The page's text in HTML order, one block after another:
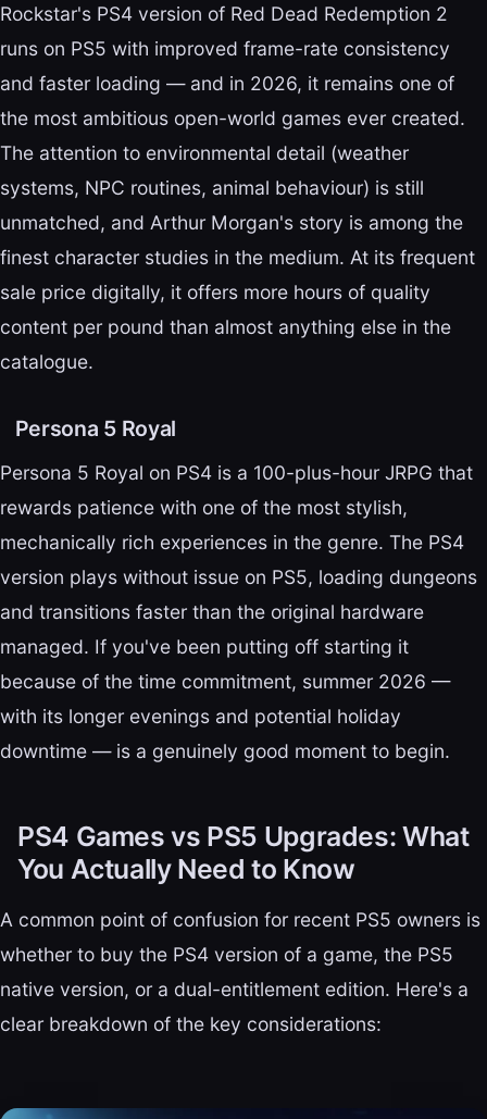
Rockstar's PS4 version of Red Dead Redemption 2
runs on PS5 with improved frame-rate consistency
and faster loading — and in 2026, it remains one of
the most ambitious open-world games ever created.
The attention to environmental detail (weather
systems, NPC routines, animal behaviour) is still
unmatched, and Arthur Morgan's story is among the
finest character studies in the medium. At its frequent
sale price digitally, it offers more hours of quality
content per pound than almost anything else in the
catalogue.
Persona 5 Royal
Persona 5 Royal on PS4 is a 100-plus-hour JRPG that
rewards patience with one of the most stylish,
mechanically rich experiences in the genre. The PS4
version plays without issue on PS5, loading dungeons
and transitions faster than the original hardware
managed. If you've been putting off starting it
because of the time commitment, summer 2026 —
with its longer evenings and potential holiday
downtime — is a genuinely good moment to begin.
PS4 Games vs PS5 Upgrades: What
You Actually Need to Know
A common point of confusion for recent PS5 owners is
whether to buy the PS4 version of a game, the PS5
native version, or a dual-entitlement edition. Here's a
clear breakdown of the key considerations: